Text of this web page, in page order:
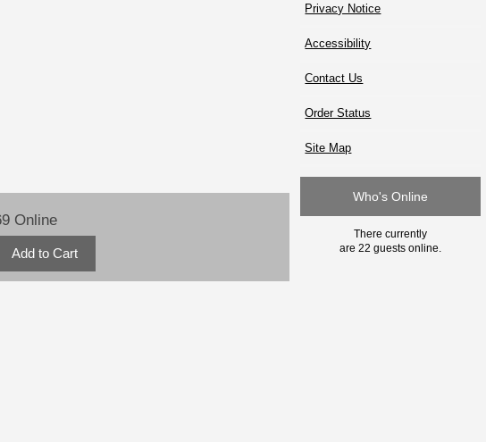
Online
Privacy Notice
Accessibility
Contact Us
Order Status
Site Map
Who's Online
There currently
are 22 guests online.